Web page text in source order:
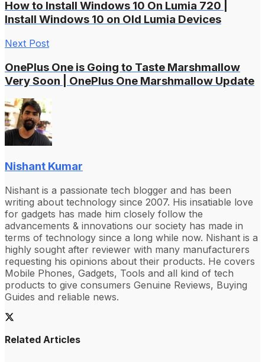
How to Install Windows 10 On Lumia 720 |
Install Windows 10 on Old Lumia Devices
Next Post
OnePlus One is Going to Taste Marshmallow
Very Soon | OnePlus One Marshmallow Update
Nishant Kumar
Nishant is a passionate tech blogger and has been
writing about technology since 2007. His insatiable love
for gadgets has made him closely follow the
advancements & innovations our society has made in
terms of technology since a long while now. Nishant is a
highly sought after reviewer with many manufacturers
requesting his opinions about their products. He covers
Mobile Phones, Gadgets, Tools and all kind of tech
products to give consumers Genuine Reviews, Buying
Guides and reliable news.
Related Articles